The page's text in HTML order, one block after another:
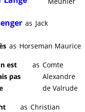
as Jack
as Horseman Maurice
est
pas
as Comte
Alexandre
de Valrude
as Christian